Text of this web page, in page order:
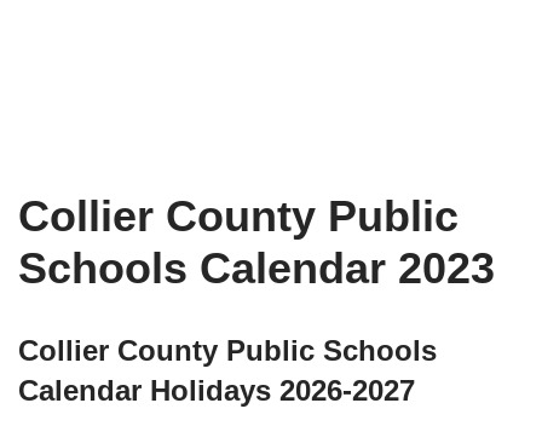
Collier County Public
Schools Calendar 2023
Collier County Public Schools
Calendar Holidays 2026-2027